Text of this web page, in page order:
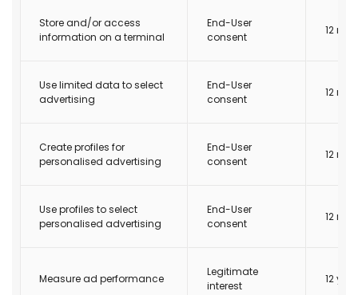
End-User
consent
12
Store and/or access
information on a terminal
End-User
consent
12
Use limited data to select
advertising
End-User
consent
12
Create profiles for
personalised advertising
End-User
consent
12
Use profiles to select
personalised advertising
Legitimate
interest
12
Measure ad performance